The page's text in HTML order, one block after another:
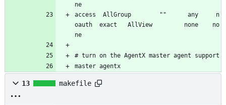
ne
access  AllGroup        ""      any     n
oauth  exact   AllView         none    no
ne
# turn on the AgentX master agent support
master agentx
13 makefile